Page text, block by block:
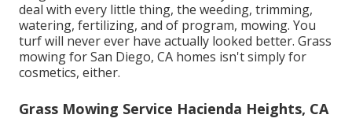
deal with every little thing, the weeding, trimming,
watering, fertilizing, and of program, mowing. You
turf will never ever have actually looked better. Grass
mowing for San Diego, CA homes isn't simply for
cosmetics, either.
Grass Mowing Service Hacienda Heights, CA